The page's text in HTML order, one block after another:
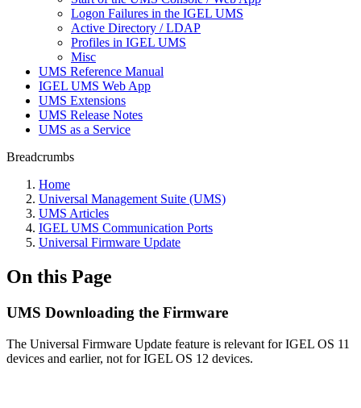
Logon Failures in the IGEL UMS
Active Directory / LDAP
Profiles in IGEL UMS
Misc
UMS Reference Manual
IGEL UMS Web App
UMS Extensions
UMS Release Notes
UMS as a Service
Breadcrumbs
Home
Universal Management Suite (UMS)
UMS Articles
IGEL UMS Communication Ports
Universal Firmware Update
On this Page
UMS Downloading the Firmware
The Universal Firmware Update feature is relevant for IGEL OS 11
devices and earlier, not for IGEL OS 12 devices.